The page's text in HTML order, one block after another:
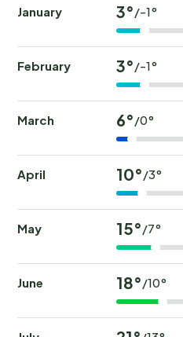
January 3°/-1°
February 3°/-1°
March 6°/0°
April 10°/3°
May 15°/7°
June 18°/10°